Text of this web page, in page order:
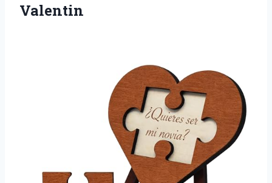
Valentin